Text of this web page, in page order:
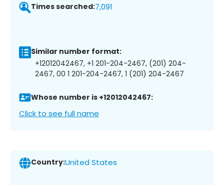
Times searched:7,091
Similar number format:
+12012042467, +1 201-204-2467, (201) 204-
2467, 00 1 201-204-2467, 1 (201) 204-2467
Whose number is +12012042467:
Click to see full name
Country:United States